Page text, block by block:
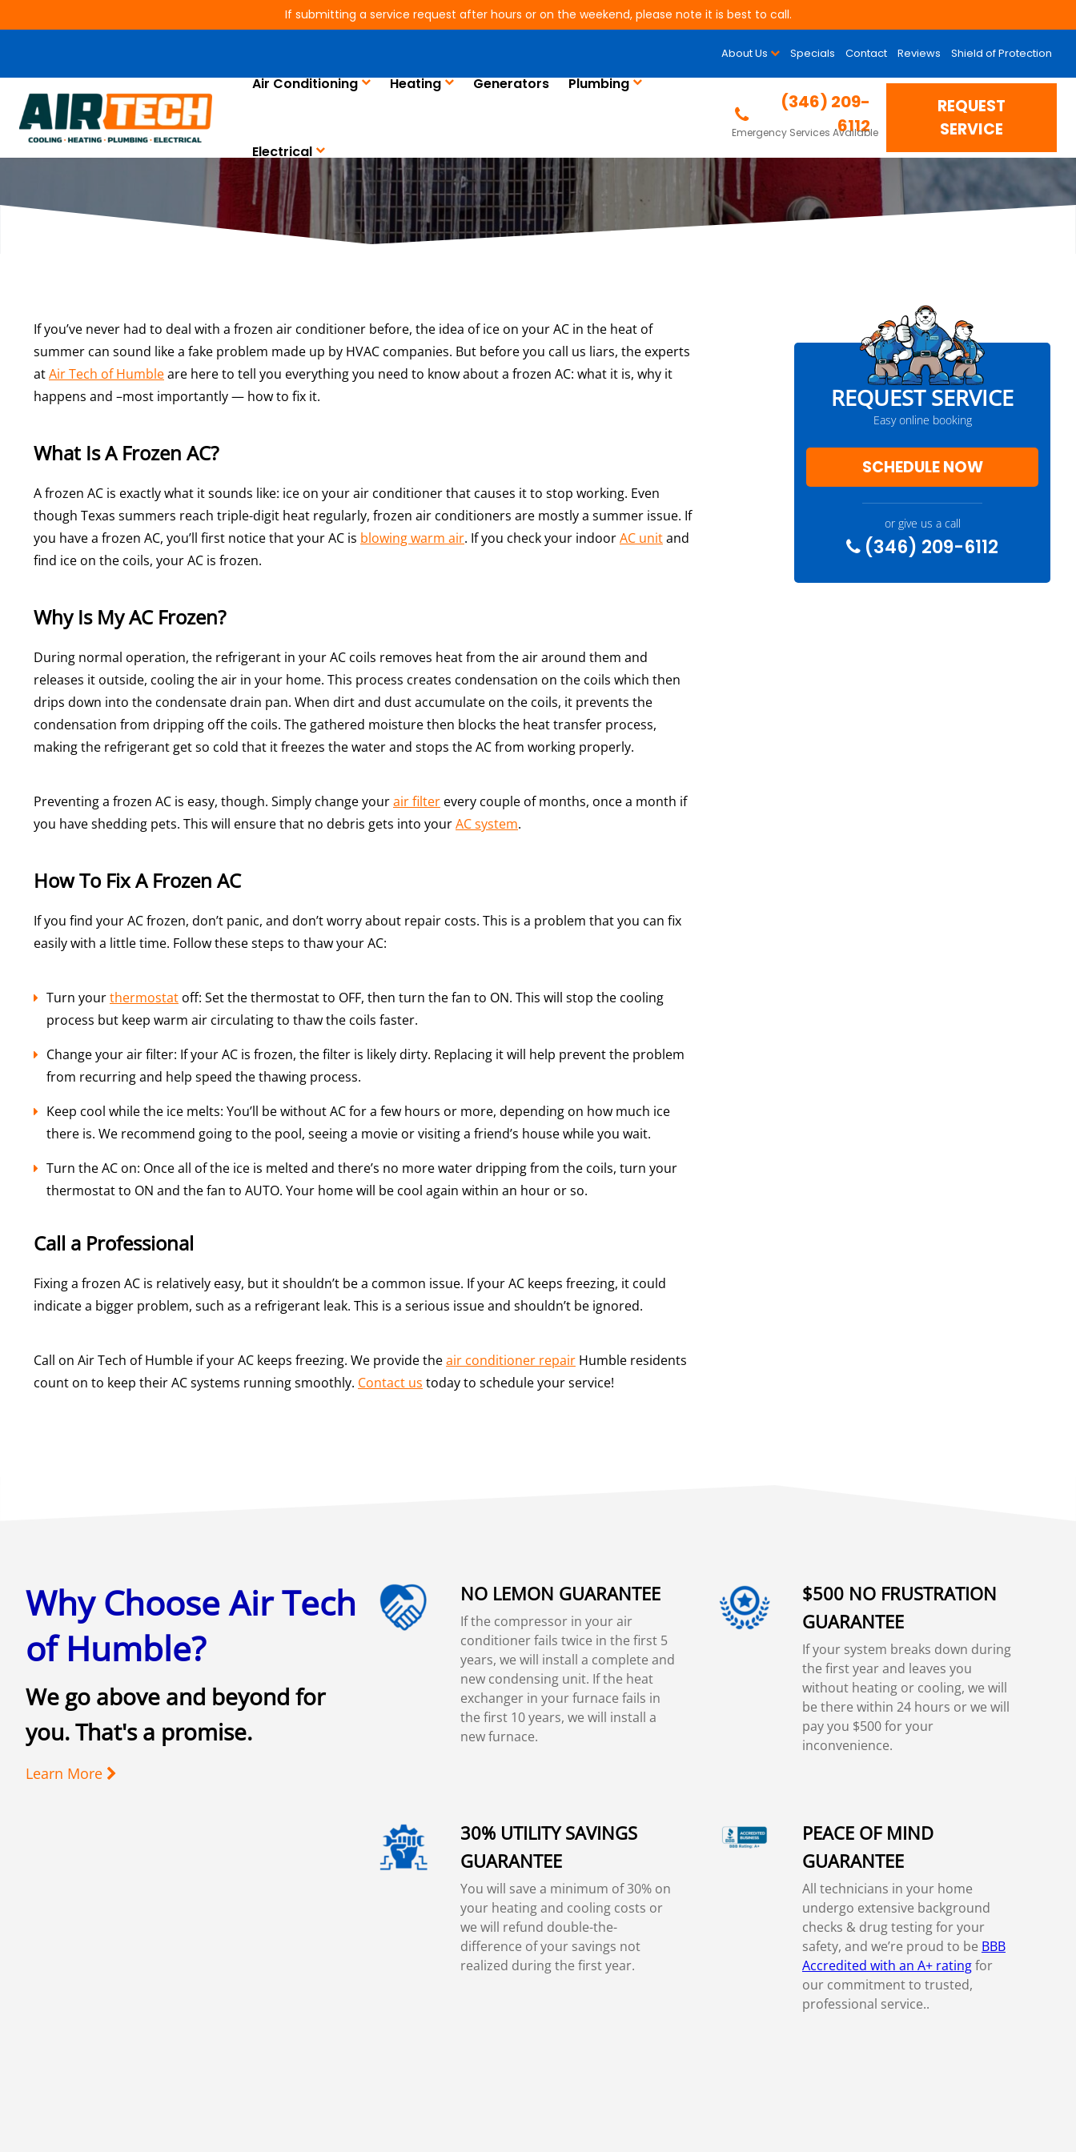
If submitting a service request after hours or on the weekend, please note it is best to call.
About Us Specials Contact Reviews Shield of Protection
Air Conditioning Heating Generators Plumbing
Electrical
(346) 209-
6112
Emergency Services Available
REQUEST
SERVICE
Why Is Your AC Freezing Up?
If you’ve never had to deal with a frozen air conditioner before, the idea of ice on your AC in the heat of
summer can sound like a fake problem made up by HVAC companies. But before you call us liars, the experts
atAir Tech of Humbleare here to tell you everything you need to know about a frozen AC: what it is, why it
happens and –most importantly — how to fix it.
What Is A Frozen AC?
A frozen AC is exactly what it sounds like: ice on your air conditioner that causes it to stop working. Even
though Texas summers reach triple-digit heat regularly, frozen air conditioners are mostly a summer issue. If
you have a frozen AC, you’ll first notice that your AC is blowing warm air. If you check your indoorAC unitand
find ice on the coils, your AC is frozen.
Why Is My AC Frozen?
During normal operation, the refrigerant in your AC coils removes heat from the air around them and
releases it outside, cooling the air in your home. This process creates condensation on the coils which then
drips down into the condensate drain pan. When dirt and dust accumulate on the coils, it prevents the
condensation from dripping off the coils. The gathered moisture then blocks the heat transfer process,
making the refrigerant get so cold that it freezes the water and stops the AC from working properly.
Preventing a frozen AC is easy, though. Simply change yourair filter every couple of months, once a month if
you have shedding pets. This will ensure that no debris gets into yourAC system.
How To Fix A Frozen AC
If you find your AC frozen, don’t panic, and don’t worry about repair costs. This is a problem that you can fix
easily with a little time. Follow these steps to thaw your AC:
Turn yourthermostat off: Set the thermostat to OFF, then turn the fan to ON. This will stop the cooling
process but keep warm air circulating to thaw the coils faster.
Change your air filter: If your AC is frozen, the filter is likely dirty. Replacing it will help prevent the problem
from recurring and help speed the thawing process.
Keep cool while the ice melts: You’ll be without AC for a few hours or more, depending on how much ice
there is. We recommend going to the pool, seeing a movie or visiting a friend’s house while you wait.
Turn the AC on: Once all of the ice is melted and there’s no more water dripping from the coils, turn your
thermostat to ON and the fan to AUTO. Your home will be cool again within an hour or so.
Call a Professional
Fixing a frozen AC is relatively easy, but it shouldn’t be a common issue. If your AC keeps freezing, it could
indicate a bigger problem, such as a refrigerant leak. This is a serious issue and shouldn’t be ignored.
Call on Air Tech of Humble if your AC keeps freezing. We provide theair conditioner repair Humble residents
count on to keep their AC systems running smoothly. Contact us today to schedule your service!
REQUEST SERVICE
Easy online booking
SCHEDULE NOW
or give us a call
(346) 209-6112
Why Choose Air Tech
of Humble?
We go above and beyond for
you. That's a promise.
Learn More
NO LEMON GUARANTEE
If the compressor in your air
conditioner fails twice in the first 5
years, we will install a complete and
new condensing unit. If the heat
exchanger in your furnace fails in
the first 10 years, we will install a
new furnace.
$500 NO FRUSTRATION
GUARANTEE
If your system breaks down during
the first year and leaves you
without heating or cooling, we will
be there within 24 hours or we will
pay you $500 for your
inconvenience.
30% UTILITY SAVINGS
GUARANTEE
You will save a minimum of 30% on
your heating and cooling costs or
we will refund double-the-
difference of your savings not
realized during the first year.
PEACE OF MIND
GUARANTEE
All technicians in your home
undergo extensive background
checks & drug testing for your
safety, and we’re proud to be BBB
Accredited with an A+ ratingfor
our commitment to trusted,
professional service..